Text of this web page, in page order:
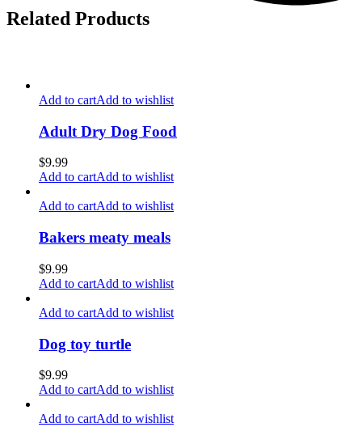
Related Products
Add to cartAdd to wishlist
Adult Dry Dog Food
$9.99
Add to cartAdd to wishlist
Add to cartAdd to wishlist
Bakers meaty meals
$9.99
Add to cartAdd to wishlist
Add to cartAdd to wishlist
Dog toy turtle
$9.99
Add to cartAdd to wishlist
Add to cartAdd to wishlist